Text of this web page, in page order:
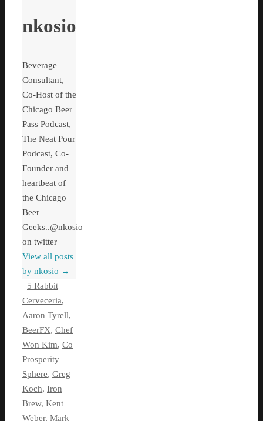
nkosio
Beverage
Consultant,
Co-Host of the
Chicago Beer
Pass Podcast,
The Neat Pour
Podcast, Co-
Founder and
heartbeat of
the Chicago
Beer
Geeks..@nkosio
on twitter
View all posts
by nkosio →
5 Rabbit
Cerveceria,
Aaron Tyrell,
BeerFX, Chef
Won Kim, Co
Prosperity
Sphere, Greg
Koch, Iron
Brew, Kent
Weber, Mark